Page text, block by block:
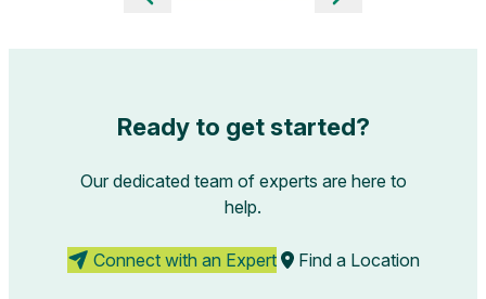
Ready to get started?
Our dedicated team of experts are here to
help.
Connect with an Expert Find a Location